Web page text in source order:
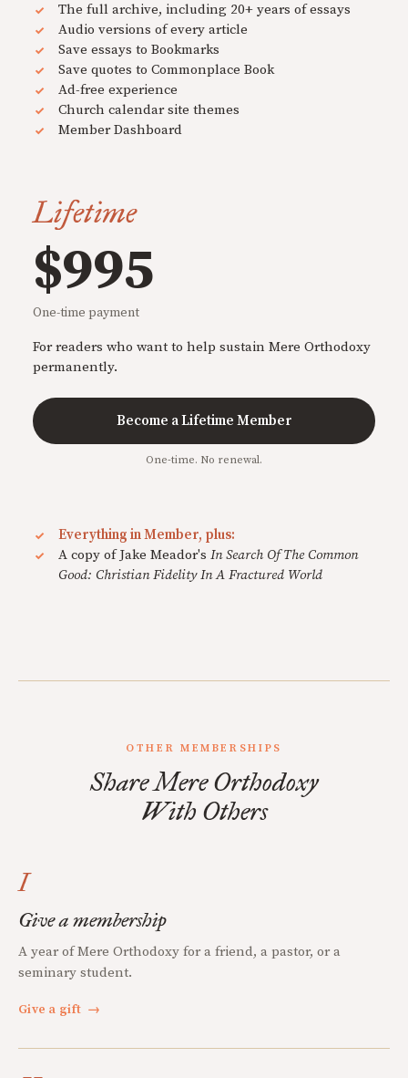
The full archive, including 20+ years of essays
Audio versions of every article
Save essays to Bookmarks
Save quotes to Commonplace Book
Ad-free experience
Church calendar site themes
Member Dashboard
Lifetime
$995
One-time payment
For readers who want to help sustain Mere Orthodoxy
permanently.
Become a Lifetime Member
One-time. No renewal.
Everything in Member, plus:
A copy of Jake Meador's In Search Of The Common
Good: Christian Fidelity In A Fractured World
OTHER MEMBERSHIPS
Share Mere Orthodoxy
With Others
I
Give a membership
A year of Mere Orthodoxy for a friend, a pastor, or a
seminary student.
Give a gift →